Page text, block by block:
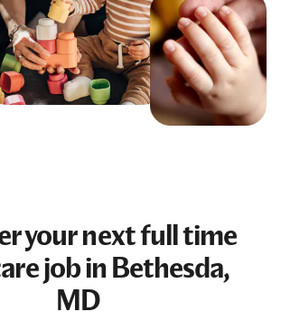
your nextfull time
jobin Bethesda,
MD